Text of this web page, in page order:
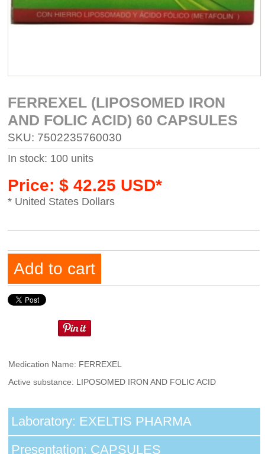
FERREXEL (LIPOSOMED IRON
AND FOLIC ACID) 60 CAPSULES
SKU: 7502235760030
In stock: 100 units
Price: $ 42.25 USD*
* United States Dollars
Add to cart
Medication Name: FERREXEL
Active substance: LIPOSOMED IRON AND FOLIC ACID
Laboratory: EXELTIS PHARMA
Presentation: CAPSULES